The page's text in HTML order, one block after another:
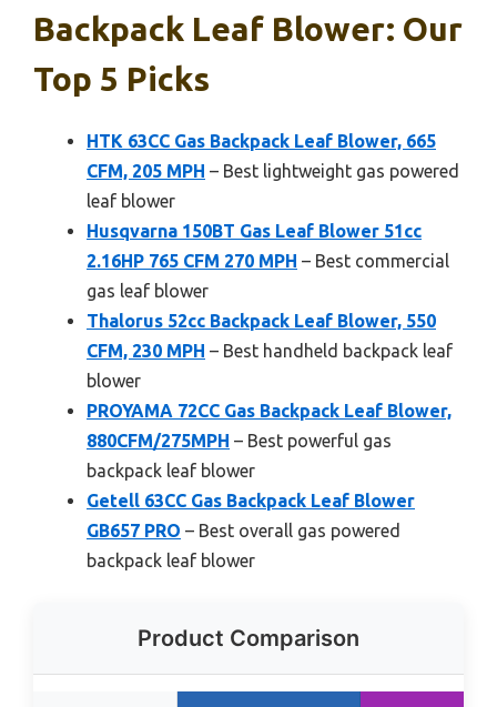
Backpack Leaf Blower: Our
Top 5 Picks
HTK 63CC Gas Backpack Leaf Blower, 665
CFM, 205 MPH – Best lightweight gas powered
leaf blower
Husqvarna 150BT Gas Leaf Blower 51cc
2.16HP 765 CFM 270 MPH – Best commercial
gas leaf blower
Thalorus 52cc Backpack Leaf Blower, 550
CFM, 230 MPH – Best handheld backpack leaf
blower
PROYAMA 72CC Gas Backpack Leaf Blower,
880CFM/275MPH – Best powerful gas
backpack leaf blower
Getell 63CC Gas Backpack Leaf Blower
GB657 PRO – Best overall gas powered
backpack leaf blower
Product Comparison